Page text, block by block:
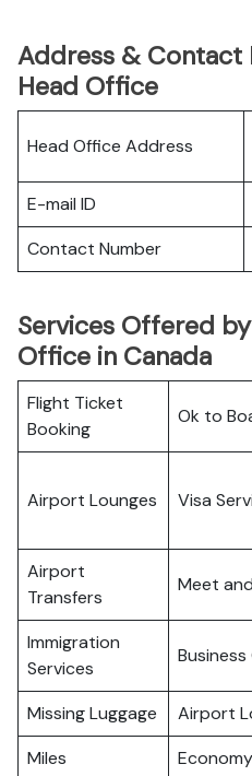
Address & Contact
Head Office
Head Office Address
E-mail ID
Contact Number
Services Offered
Office in Canada
Flight Ticket
Booking
Ok to
Airport Lounges Visa
Airport
Transfers
Meet
Immigration
Services
Business
Missing Luggage Airport
Miles